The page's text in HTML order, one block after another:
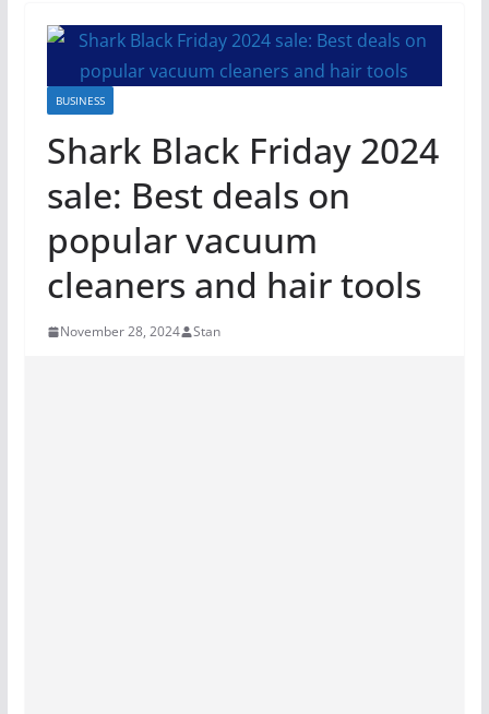
BUSINESS
Shark Black Friday 2024
sale: Best deals on
popular vacuum
cleaners and hair tools
November 28, 2024 Stan